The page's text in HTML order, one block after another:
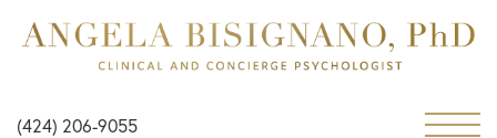
(424) 206-9055